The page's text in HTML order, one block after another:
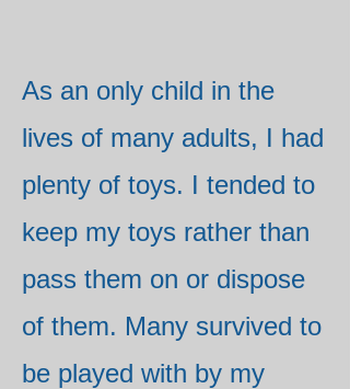
As an only child in the
lives of many adults, I had
plenty of toys. I tended to
keep my toys rather than
pass them on or dispose
of them. Many survived to
be played with by my